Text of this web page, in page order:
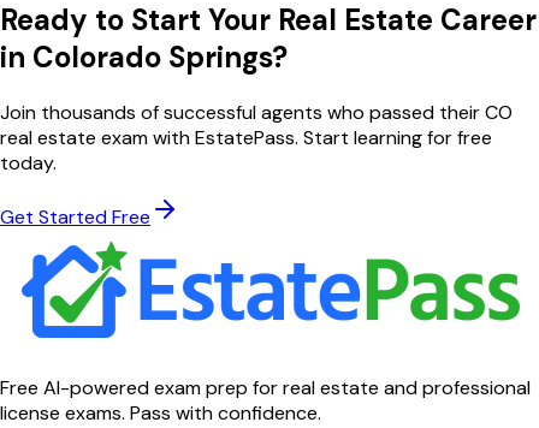
Ready to Start Your Real Estate Career
in Colorado Springs?
Join thousands of successful agents who passed theirCO
real estate exam with EstatePass. Start learning for free
today.
Get Started Free
Free AI-powered exam prep for real estate and professional
license exams. Pass with confidence.